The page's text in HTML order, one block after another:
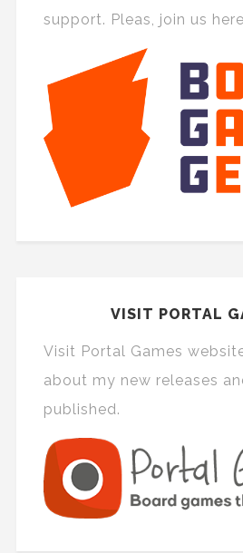
support. Pleas, join us
VISIT PORTAL
Visit Portal Games
about my new releases
published.